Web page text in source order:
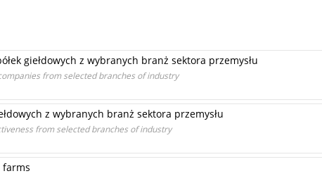
giełdowych z wybranych branż sektora przemysłu
from selected branches of industry
z wybranych branż sektora przemysłu
from selected branches of industry
farms